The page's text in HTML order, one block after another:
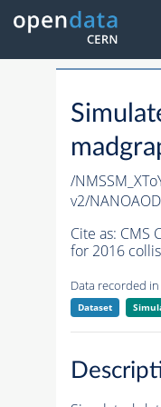
/
v2/
Cite as: CMS
for 2016
Data recorded
Dataset